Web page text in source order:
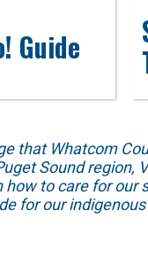
Guide
Whatcom
Sound
to care for our
for our